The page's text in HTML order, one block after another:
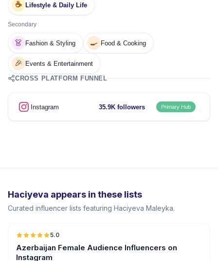
☕ Lifestyle & Daily Life
Secondary
👗 Fashion & Styling 🍳 Food & Cooking
🎉 Events & Entertainment
CROSS PLATFORM FUNNEL
Instagram 35.9K followers Primary Hub
Haciyeva appears in these lists
Curated influencer lists featuring Haciyeva Maleyka.
5.0
Azerbaijan Female Audience Influencers on
Instagram